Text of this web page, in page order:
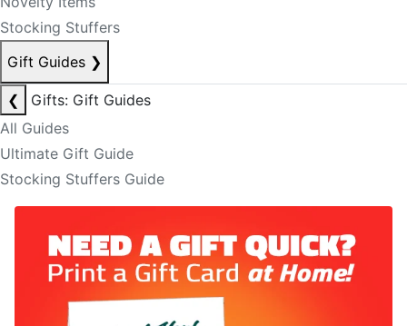
Stocking Stuffers
Gift Guides ❯
❮
Gifts: Gift Guides
All Guides
Ultimate Gift Guide
Stocking Stuffers Guide